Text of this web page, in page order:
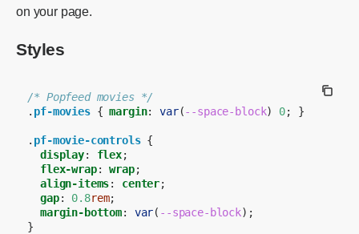
on your page.
Styles
/* Popfeed movies */
. pf-movies { margin: var(--space-block) 0; }
. pf-movie-controls {
display: flex;
flex-wrap: wrap;
align-items: center;
gap: 0.8rem;
margin-bottom: var( --space-block);
}